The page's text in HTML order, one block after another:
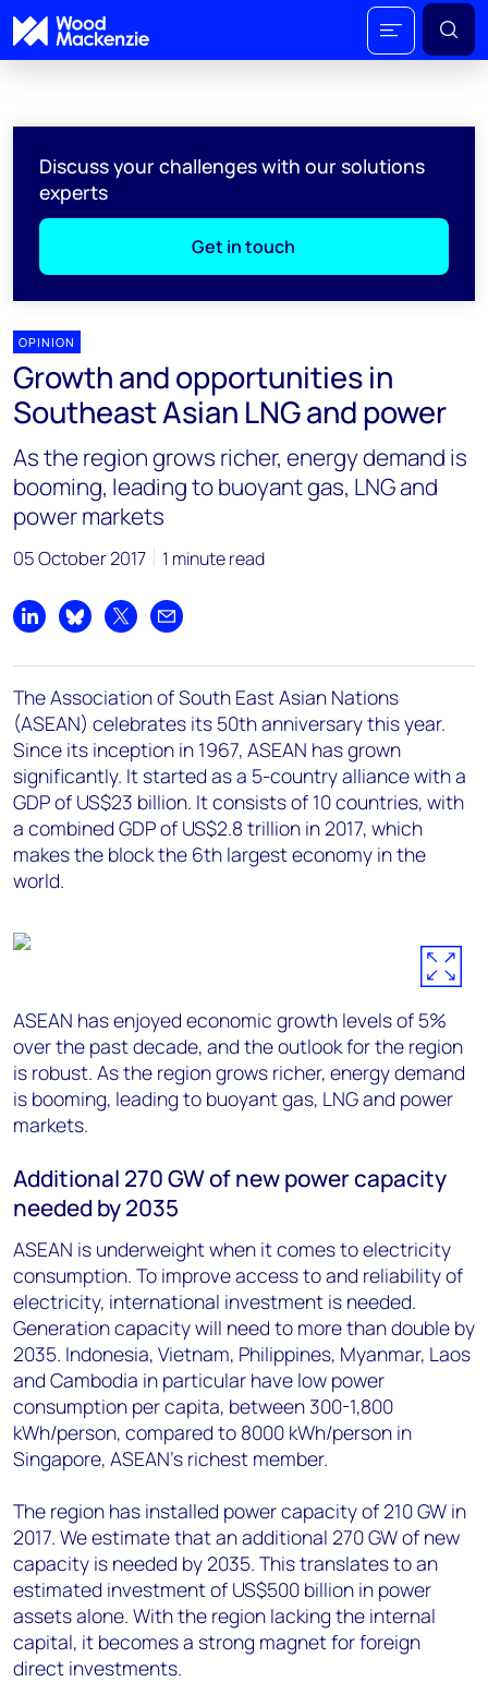
Discuss your challenges with our solutions
experts
Get in touch
OPINION
Growth and opportunities in
Southeast Asian LNG and power
As the region grows richer, energy demand is
booming, leading to buoyant gas, LNG and
power markets
05 October 2017 1 minute read
Share on LinkedIn
Share on Bluesky
Share on XShare by email
The Association of South East Asian Nations
(ASEAN) celebrates its 50th anniversary this year.
Since its inception in 1967, ASEAN has grown
significantly. It started as a 5-country alliance with a
GDP of US$23 billion. It consists of 10 countries, with
a combined GDP of US$2.8 trillion in 2017, which
makes the block the 6th largest economy in the
world.
ASEAN has enjoyed economic growth levels of 5%
over the past decade, and the outlook for the region
is robust. As the region grows richer, energy demand
is booming, leading to buoyant gas, LNG and power
markets.
Additional 270 GW of new power capacity
needed by 2035
ASEAN is underweight when it comes to electricity
consumption. To improve access to and reliability of
electricity, international investment is needed.
Generation capacity will need to more than double by
2035. Indonesia, Vietnam, Philippines, Myanmar, Laos
and Cambodia in particular have low power
consumption per capita, between 300-1,800
kWh/person, compared to 8000 kWh/person in
Singapore, ASEAN's richest member.
The region has installed power capacity of 210 GW in
2017. We estimate that an additional 270 GW of new
capacity is needed by 2035. This translates to an
estimated investment of US$500 billion in power
assets alone. With the region lacking the internal
capital, it becomes a strong magnet for foreign
direct investments.